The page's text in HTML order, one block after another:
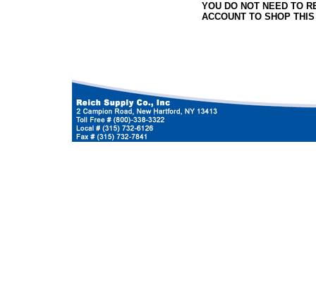
YOU DO NOT NEED TO
ACCOUNT TO SHOP